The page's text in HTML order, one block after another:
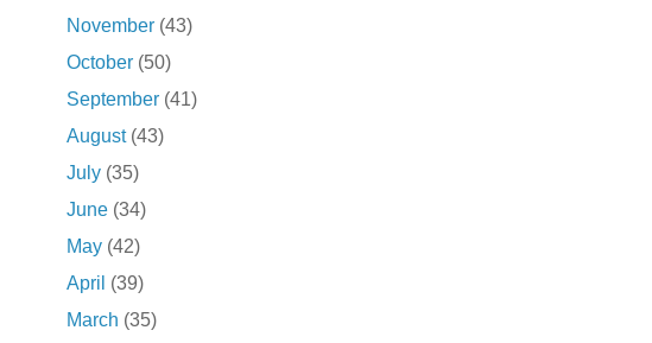
November (43)
October (50)
September (41)
August (43)
July (35)
June (34)
May (42)
April (39)
March (35)